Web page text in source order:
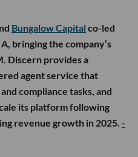
Bungalow Capital co-led
bringing the company’s
Discern provides a
agent service that
compliance tasks, and
its platform following
revenue growth in 2025. -